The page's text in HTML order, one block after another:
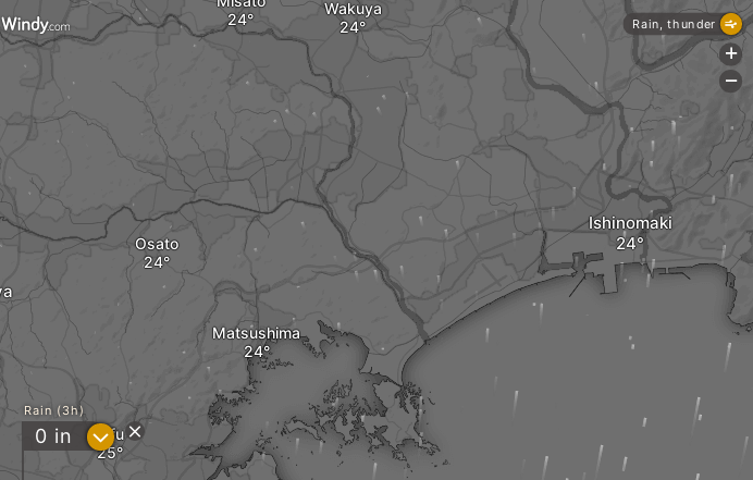
Rifu
Matsushima
Osato
Wakuya
Ishinomaki
Rain (3h)
0 in ?
Rain, thunder
+
-